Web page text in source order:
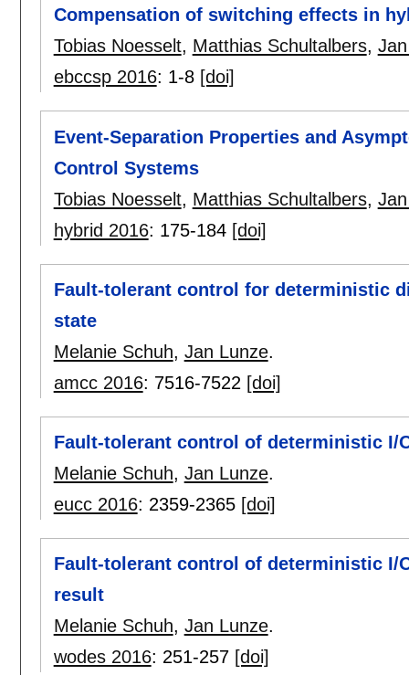
Compensation of switching effects in
Tobias Noesselt, Matthias Schultalbers,
ebccsp 2016: 1-8 [doi]
Event-Separation Properties and
Control Systems
Tobias Noesselt, Matthias Schultalbers,
hybrid 2016: 175-184 [doi]
Fault-tolerant control for deterministic
state
Melanie Schuh, Jan Lunze.
amcc 2016: 7516-7522 [doi]
Fault-tolerant control of deterministic I/
Melanie Schuh, Jan Lunze.
eucc 2016: 2359-2365 [doi]
Fault-tolerant control of deterministic I/
result
Melanie Schuh, Jan Lunze.
wodes 2016: 251-257 [doi]